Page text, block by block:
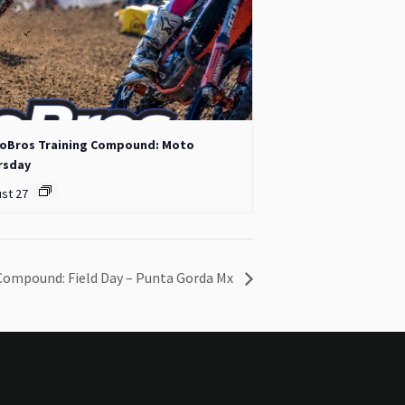
Training Compound: Moto
27
Field Day – Punta Gorda Mx